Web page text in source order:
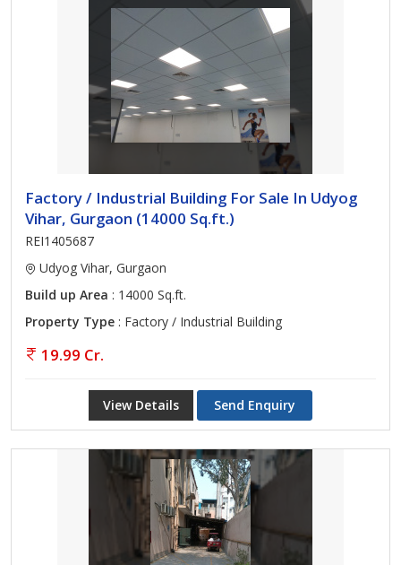
Factory / Industrial Building For Sale In Udyog
Vihar, Gurgaon (14000 Sq.ft.)
REI1405687
Udyog Vihar, Gurgaon
Build up Area : 14000 Sq.ft.
Property Type : Factory / Industrial Building
19.99 Cr.
View Details Send Enquiry